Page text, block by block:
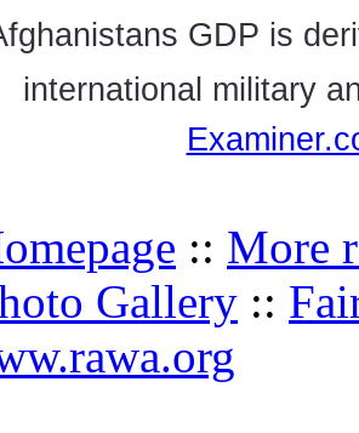
GDP is
international military
:: More
Gallery ::